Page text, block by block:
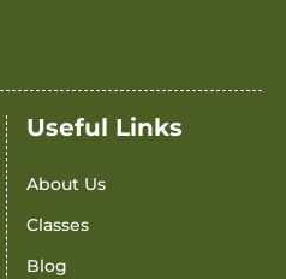
Useful Links
About Us
Classes
Blog